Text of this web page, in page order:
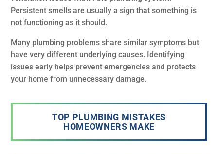
Persistent smells are usually a sign that something is
not functioning as it should.
Many plumbing problems share similar symptoms but
have very different underlying causes. Identifying
issues early helps prevent emergencies and protects
your home from unnecessary damage.
TOP PLUMBING MISTAKES
HOMEOWNERS MAKE